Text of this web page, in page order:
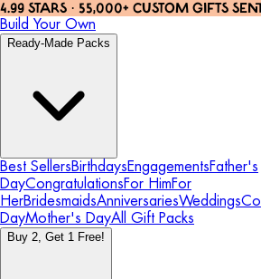
4.99 STARS · 55,000+ CUSTOM GIFTS
Build Your Own
Ready-Made Packs
Best SellersBirthdaysEngagementsFather's
DayCongratulationsFor HimFor
HerBridesmaidsAnniversariesWeddings
DayMother's DayAll Gift Packs
Buy 2, Get 1 Free!